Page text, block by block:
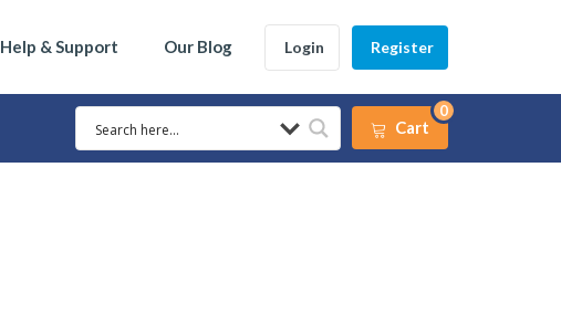
Help & Support Our Blog Login Register
Cart
0